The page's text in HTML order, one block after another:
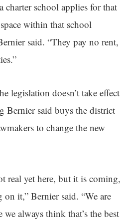
school applies for that
within that school
said. “They pay no rent,
legislation doesn’t take effect
said buys the district
to change the new
real yet here, but it is coming,
it,” Bernier said. “We are
always think that’s the best